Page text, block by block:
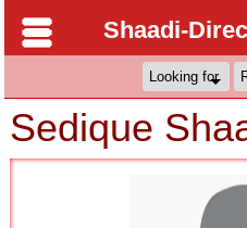
Shaadi-
Sedique